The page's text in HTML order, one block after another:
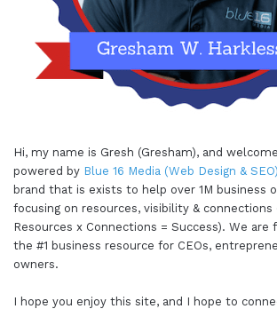
Hi, my name is Gresh (Gresham), and
powered by Blue 16 Media (Web Design & SEO)
brand that is exists to help over 1M business
focusing on resources, visibility & connections
Resources x Connections = Success). We are
the #1 business resource for CEOs,
owners.
I hope you enjoy this site, and I hope to